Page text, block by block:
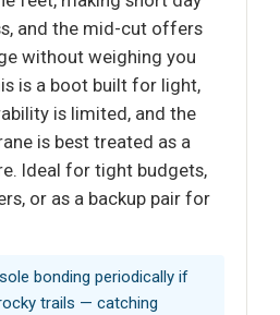
and the mid-cut offers
without weighing you
is a boot built for light,
is limited, and the
is best treated as a
Ideal for tight budgets,
or as a backup pair for
bonding periodically if
trails — catching